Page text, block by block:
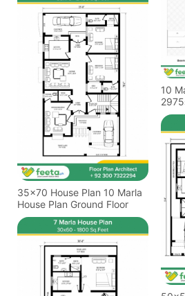
10
35x70 House Plan 10 Marla
House Plan Ground Floor